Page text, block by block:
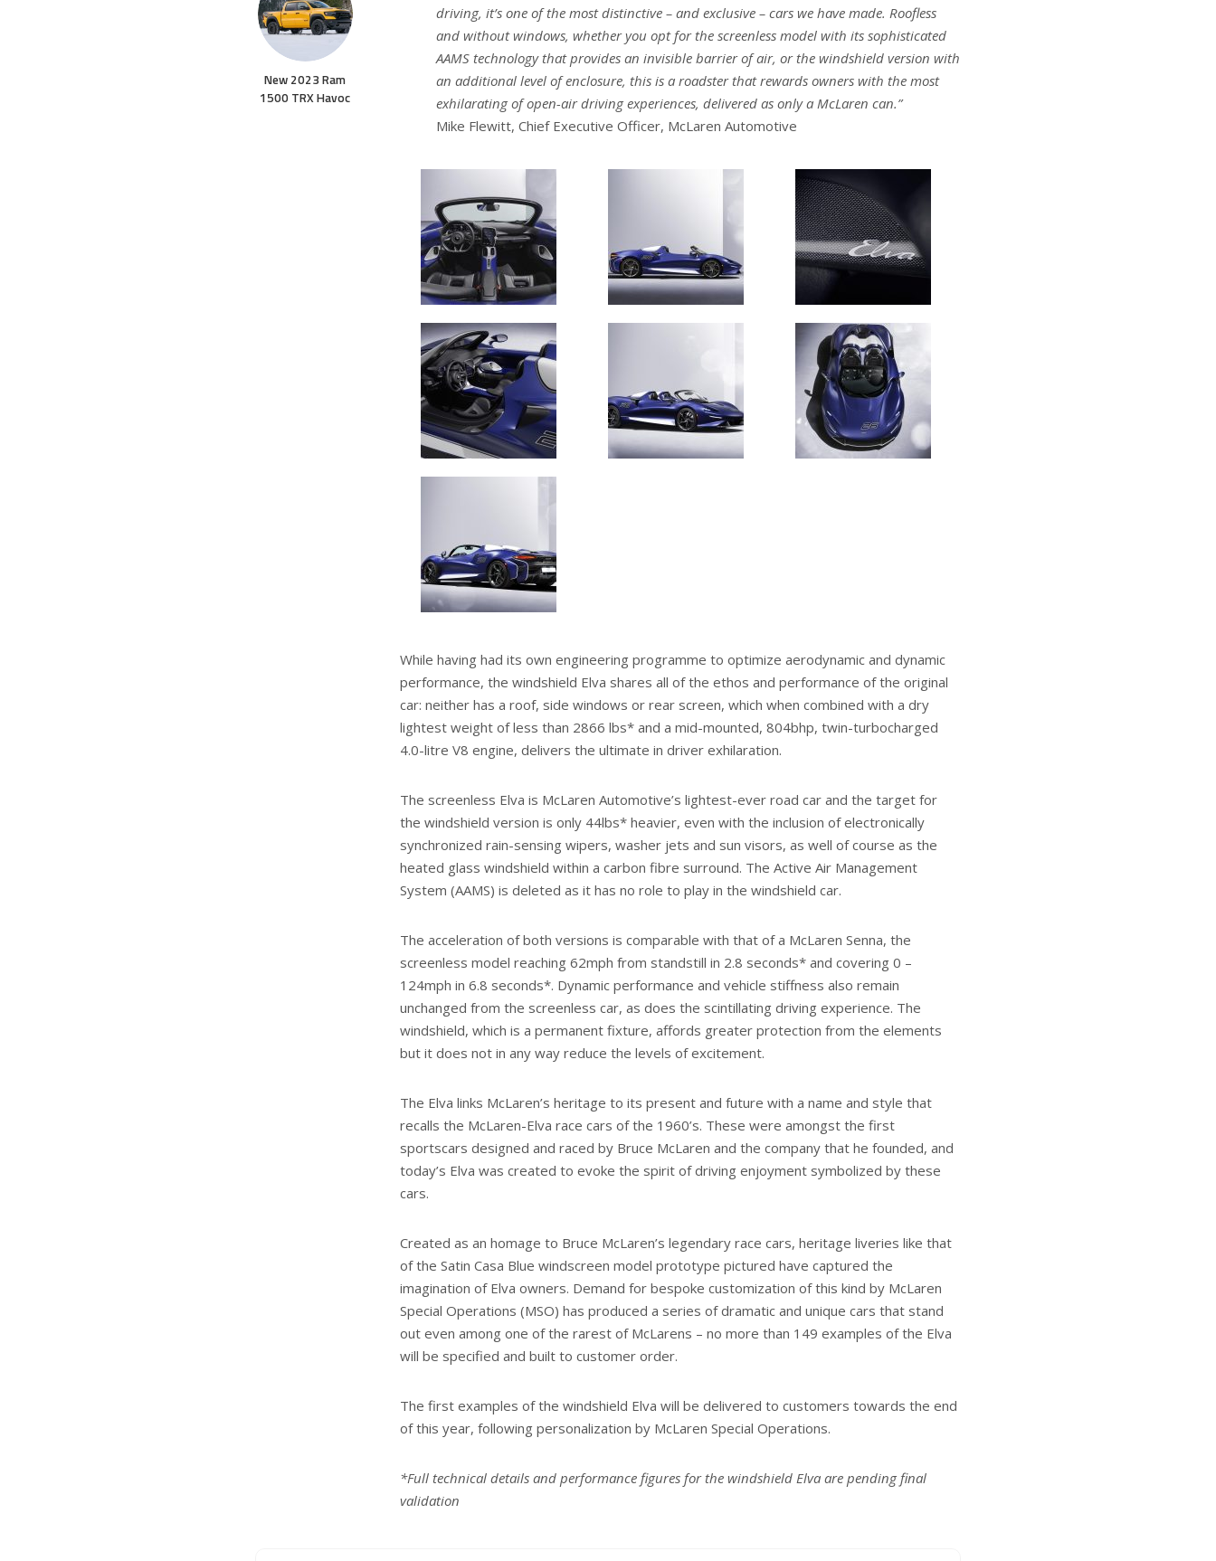
New 2023 Ram
1500 TRX Havoc
driving, it’s one of the most distinctive – and exclusive – cars we have made. Roofless
and without windows, whether you opt for the screenless model with its sophisticated
AAMS technology that provides an invisible barrier of air, or the windshield version with
an additional level of enclosure, this is a roadster that rewards owners with the most
exhilarating of open-air driving experiences, delivered as only a McLaren can.”
Mike Flewitt, Chief Executive Officer, McLaren Automotive
While having had its own engineering programme to optimize aerodynamic and dynamic
performance, the windshield Elva shares all of the ethos and performance of the original
car: neither has a roof, side windows or rear screen, which when combined with a dry
lightest weight of less than 2866 lbs* and a mid-mounted, 804bhp, twin-turbocharged
4.0-litre V8 engine, delivers the ultimate in driver exhilaration.
The screenless Elva is McLaren Automotive’s lightest-ever road car and the target for
the windshield version is only 44lbs* heavier, even with the inclusion of electronically
synchronized rain-sensing wipers, washer jets and sun visors, as well of course as the
heated glass windshield within a carbon fibre surround. The Active Air Management
System (AAMS) is deleted as it has no role to play in the windshield car.
The acceleration of both versions is comparable with that of a McLaren Senna, the
screenless model reaching 62mph from standstill in 2.8 seconds* and covering 0 –
124mph in 6.8 seconds*. Dynamic performance and vehicle stiffness also remain
unchanged from the screenless car, as does the scintillating driving experience. The
windshield, which is a permanent fixture, affords greater protection from the elements
but it does not in any way reduce the levels of excitement.
The Elva links McLaren’s heritage to its present and future with a name and style that
recalls the McLaren-Elva race cars of the 1960’s. These were amongst the first
sportscars designed and raced by Bruce McLaren and the company that he founded, and
today’s Elva was created to evoke the spirit of driving enjoyment symbolized by these
cars.
Created as an homage to Bruce McLaren’s legendary race cars, heritage liveries like that
of the Satin Casa Blue windscreen model prototype pictured have captured the
imagination of Elva owners. Demand for bespoke customization of this kind by McLaren
Special Operations (MSO) has produced a series of dramatic and unique cars that stand
out even among one of the rarest of McLarens – no more than 149 examples of the Elva
will be specified and built to customer order.
The first examples of the windshield Elva will be delivered to customers towards the end
of this year, following personalization by McLaren Special Operations.
*Full technical details and performance figures for the windshield Elva are pending final
validation